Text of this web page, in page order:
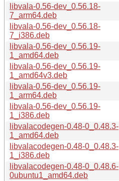
libvala-0.56-dev_0.56.18-
7_arm64.deb
libvala-0.56-dev_0.56.18-
7_i386.deb
libvala-0.56-dev_0.56.19-
1_amd64.deb
libvala-0.56-dev_0.56.19-
1_amd64v3.deb
libvala-0.56-dev_0.56.19-
1_arm64.deb
libvala-0.56-dev_0.56.19-
1_i386.deb
libvalacodegen-0.48-0_0.48.3-
1_amd64.deb
libvalacodegen-0.48-0_0.48.3-
1_i386.deb
libvalacodegen-0.48-0_0.48.6-
0ubuntu1_amd64.deb